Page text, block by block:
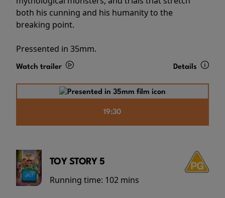
both his cunning and his humanity to the
breaking point.
Pressented in 35mm.
Watch trailer Details
19:30
TOY STORY 5
Running time: 102 mins